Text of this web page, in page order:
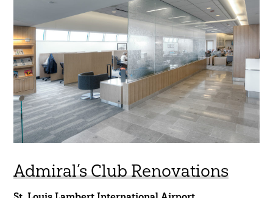
Admiral’s Club Renovations